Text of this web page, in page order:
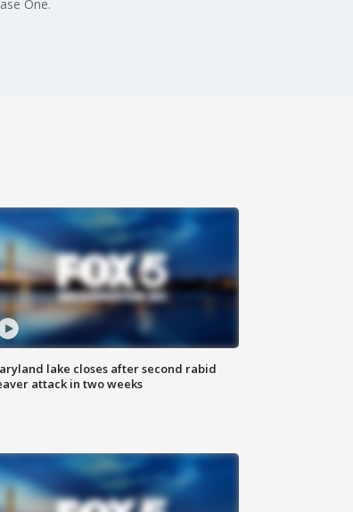
One.
lake closes after second rabid
attack in two weeks